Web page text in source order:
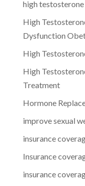
high
High
Dysfunction
High
High
Treatment
Hormone
improve sexual
insurance
Insurance
insurance